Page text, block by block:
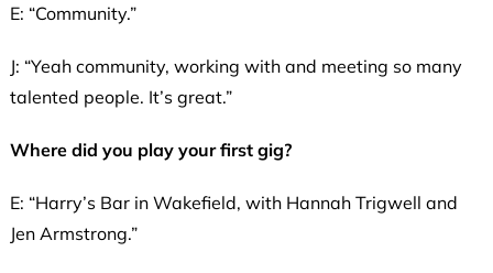
E: “Community.”
J: “Yeah community, working with and meeting so many
talented people. It’s great.”
Where did you play your first gig?
E: “Harry’s Bar in Wakefield, with Hannah Trigwell and
Jen Armstrong.”